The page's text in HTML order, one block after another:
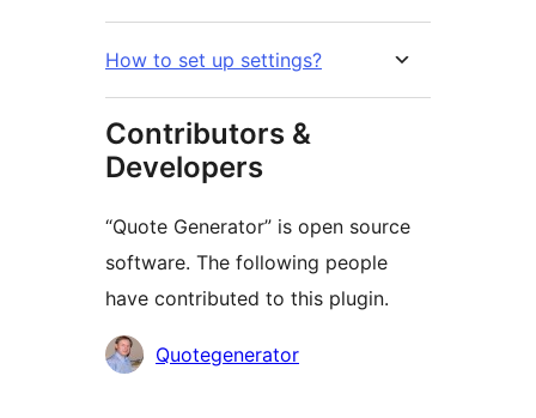
How to set up settings?
Contributors &
Developers
“Quote Generator” is open source
software. The following people
have contributed to this plugin.
Contributors
Quotegenerator